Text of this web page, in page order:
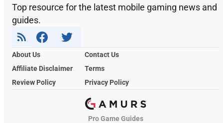
Top resource for the latest mobile gaming news and
guides.
About Us
Contact Us
Affiliate Disclaimer
Terms
Review Policy
Privacy Policy
Pro Game Guides